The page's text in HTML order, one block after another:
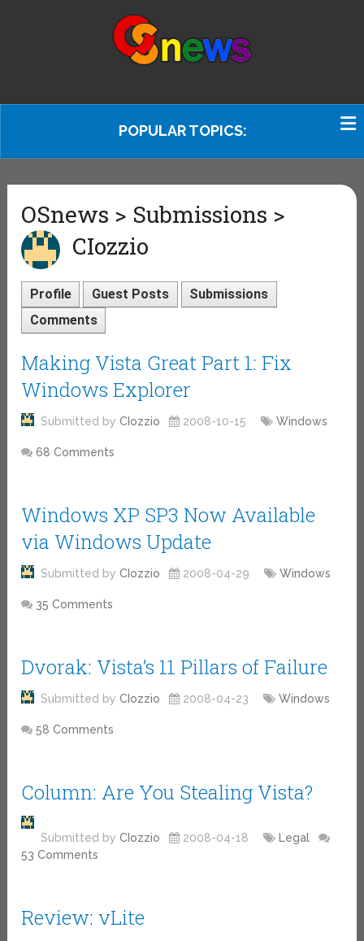
POPULAR TOPICS:
OSnews > Submissions >
CIozzio
Profile Guest Posts
Submissions
Comments
Making Vista Great Part 1: Fix
Windows Explorer
Submitted byCIozzio 2008-10-15 Windows
68 Comments
Windows XP SP3 Now Available
via Windows Update
Submitted byCIozzio 2008-04-29 Windows
35 Comments
Dvorak: Vista’s 11 Pillars of Failure
Submitted byCIozzio 2008-04-23 Windows
58 Comments
Column: Are You Stealing Vista?
Submitted byCIozzio 2008-04-18
Legal
53 Comments
Review: vLite